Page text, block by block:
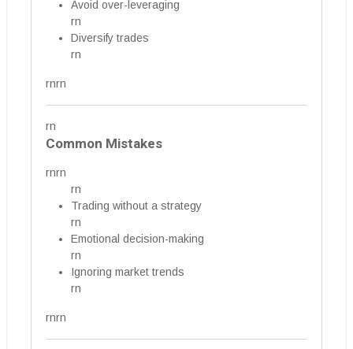
Avoid over-leveraging
rn
Diversify trades
rn
rnrn
rn
Common Mistakes
rnrn
rn
Trading without a strategy
rn
Emotional decision-making
rn
Ignoring market trends
rn
rnrn